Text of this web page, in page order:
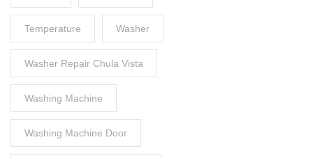
Temperature Washer
Washer Repair Chula Vista
Washing Machine
Washing Machine Door